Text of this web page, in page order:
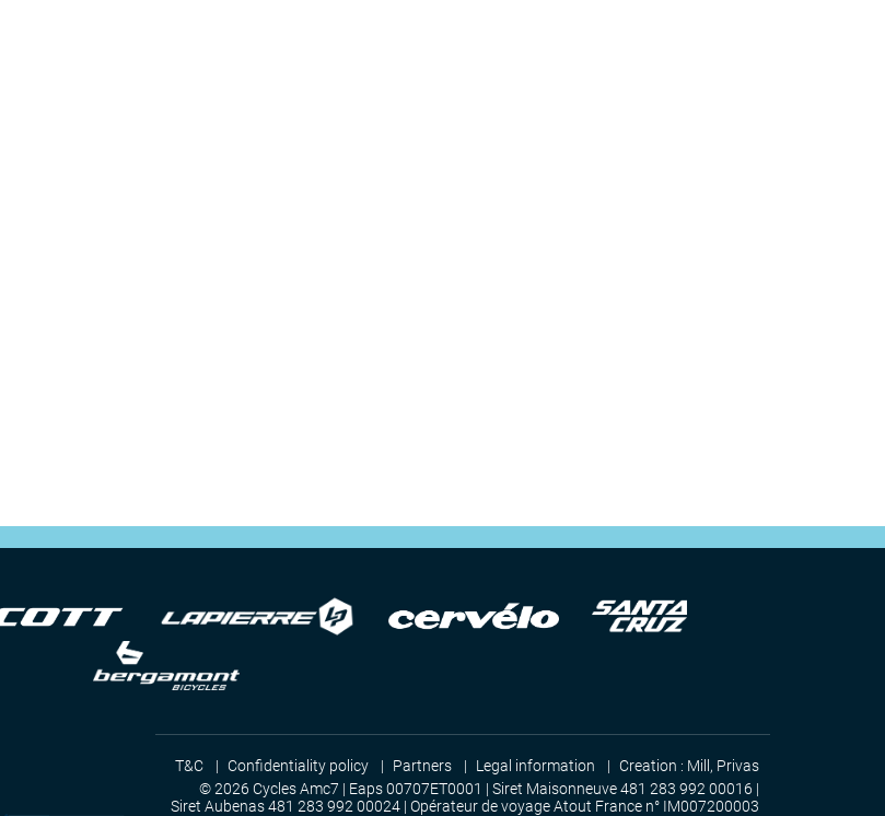
T&C Confidentiality policy Partners Legal information Creation : Mill, Privas
© 2026 Cycles Amc7 | Eaps 00707ET0001 | Siret Maisonneuve 481 283 992 00016 |
Siret Aubenas 481 283 992 00024 | Opérateur de voyage Atout France n° IM007200003